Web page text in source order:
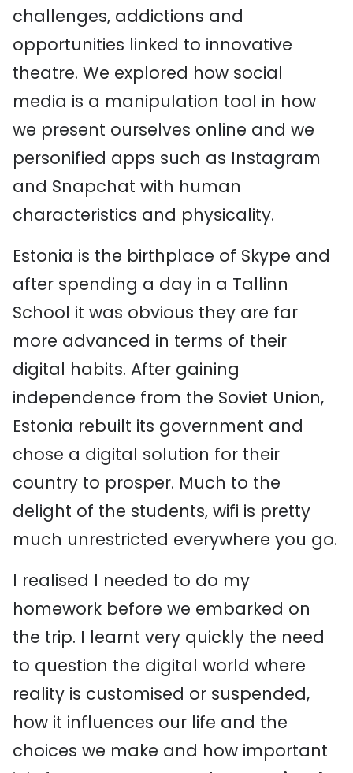
challenges, addictions and
opportunities linked to innovative
theatre. We explored how social
media is a manipulation tool in how
we present ourselves online and we
personified apps such as Instagram
and Snapchat with human
characteristics and physicality.
Estonia is the birthplace of Skype and
after spending a day in a Tallinn
School it was obvious they are far
more advanced in terms of their
digital habits. After gaining
independence from the Soviet Union,
Estonia rebuilt its government and
chose a digital solution for their
country to prosper. Much to the
delight of the students, wifi is pretty
much unrestricted everywhere you go.
I realised I needed to do my
homework before we embarked on
the trip. I learnt very quickly the need
to question the digital world where
reality is customised or suspended,
how it influences our life and the
choices we make and how important